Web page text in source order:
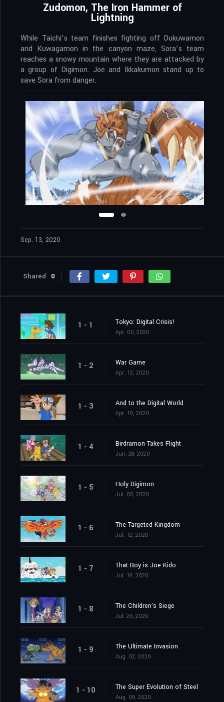
Zudomon, The Iron Hammer of
Lightning
While Taichi’s team finishes fighting off Oukuwamon
and Kuwagamon in the canyon maze, Sora’s team
reaches a snowy mountain where they are attacked by
a group of Digimon. Joe and Ikkakumon stand up to
save Sora from danger.
Sep. 13, 2020
Shared 0
1 - 1 Tokyo: Digital Crisis!
Apr. 05, 2020
1 - 2 War Game
Apr. 12, 2020
1 - 3 And to the Digital World
Apr. 19, 2020
1 - 4 Birdramon Takes Flight
Jun. 28, 2020
1 - 5 Holy Digimon
Jul. 05, 2020
1 - 6 The Targeted Kingdom
Jul. 12, 2020
1 - 7 That Boy is Joe Kido
Jul. 19, 2020
1 - 8 The Children's Siege
Jul. 26, 2020
1 - 9 The Ultimate Invasion
Aug. 02, 2020
1 - 10 The Super Evolution of Steel
Aug. 09, 2020